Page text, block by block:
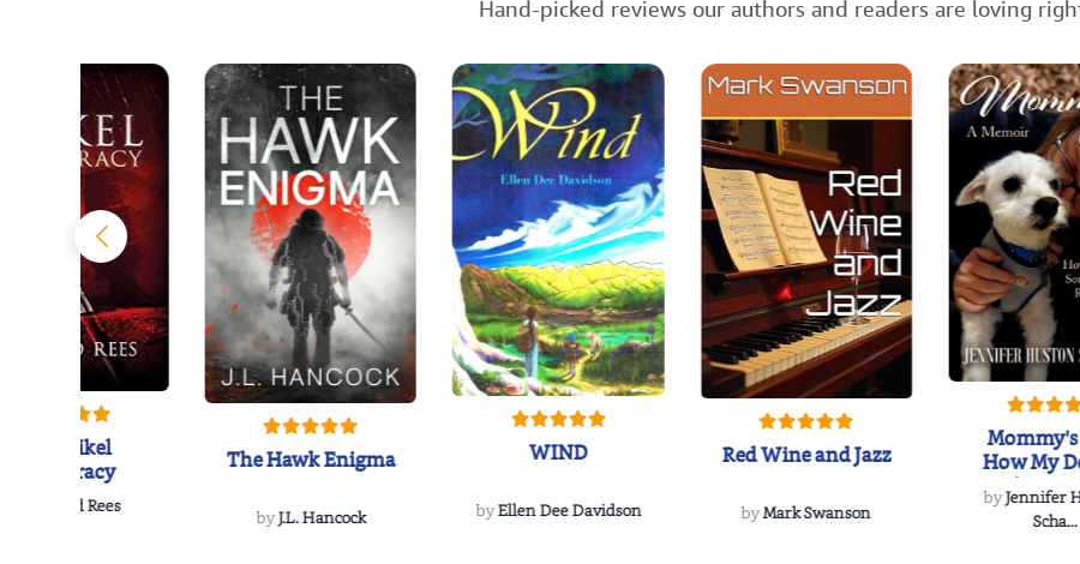
Hand-picked reviews our authors and readers are loving
The Reikel
Conspiracy
Richard Rees
The Hawk Enigma
byJ.L. Hancock
WIND
byEllen Dee Davidson
Red Wine and Jazz
byMark Swanson
How My
byJennifer
Scha...